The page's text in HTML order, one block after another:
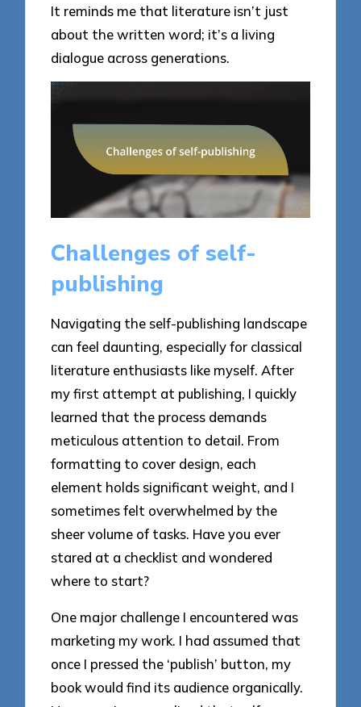
It reminds me that literature isn’t just
about the written word; it’s a living
dialogue across generations.
Challenges of self-
publishing
Navigating the self-publishing landscape
can feel daunting, especially for classical
literature enthusiasts like myself. After
my first attempt at publishing, I quickly
learned that the process demands
meticulous attention to detail. From
formatting to cover design, each
element holds significant weight, and I
sometimes felt overwhelmed by the
sheer volume of tasks. Have you ever
stared at a checklist and wondered
where to start?
One major challenge I encountered was
marketing my work. I had assumed that
once I pressed the ‘publish’ button, my
book would find its audience organically.